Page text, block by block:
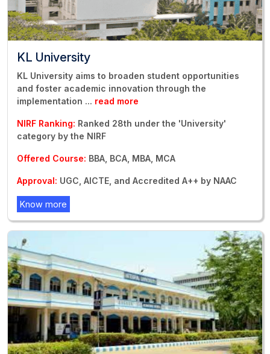
KL University
KL University aims to broaden student opportunities
and foster academic innovation through the
implementation ... read more
NIRF Ranking: Ranked 28th under the 'University'
category by the NIRF
Offered Course: BBA, BCA, MBA, MCA
Approval: UGC, AICTE, and Accredited A++ by NAAC
Know more